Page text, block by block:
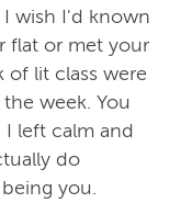
wish I'd known
flat or met your
lit class were
week. You
I left calm and
do
you.